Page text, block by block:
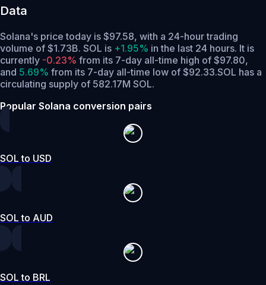
Data
Solana's price today is $97.58, with a 24-hour trading
volume of $1.73B. SOL is +1.95% in the last 24 hours. It is
currently -0.23% from its 7-day all-time high of $97.80,
and 5.69% from its 7-day all-time low of $92.33.SOL has a
circulating supply of 582.17M SOL.
Popular Solana conversion pairs
SOL to USD
SOL to AUD
SOL to BRL